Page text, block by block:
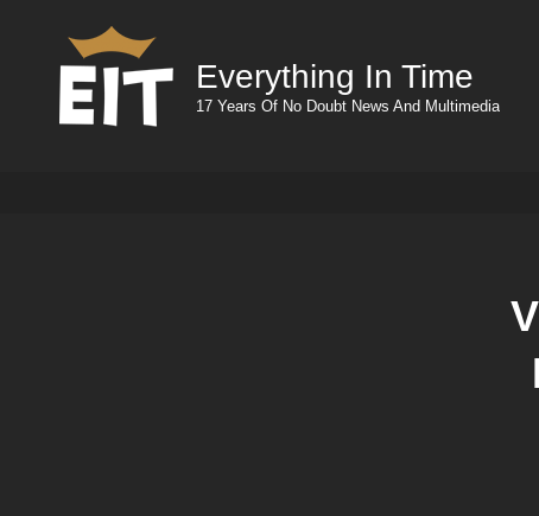
Everything In Time
17 Years Of No Doubt News And Multimedia